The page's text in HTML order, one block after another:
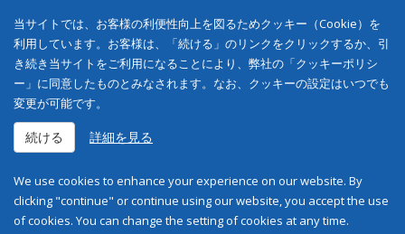
当サイトでは、お客様の利便性向上を図るためクッキー（Cookie）を
利用しています。お客様は、「続ける」のリンクをクリックするか、引
き続き当サイトをご利用になることにより、弊社の「クッキーポリシ
ー」に同意したものとみなされます。なお、クッキーの設定はいつでも
変更が可能です。
続ける 詳細を見る
We use cookies to enhance your experience on our website. By
clicking "continue" or continue using our website, you accept the use
of cookies. You can change the setting of cookies at any time.